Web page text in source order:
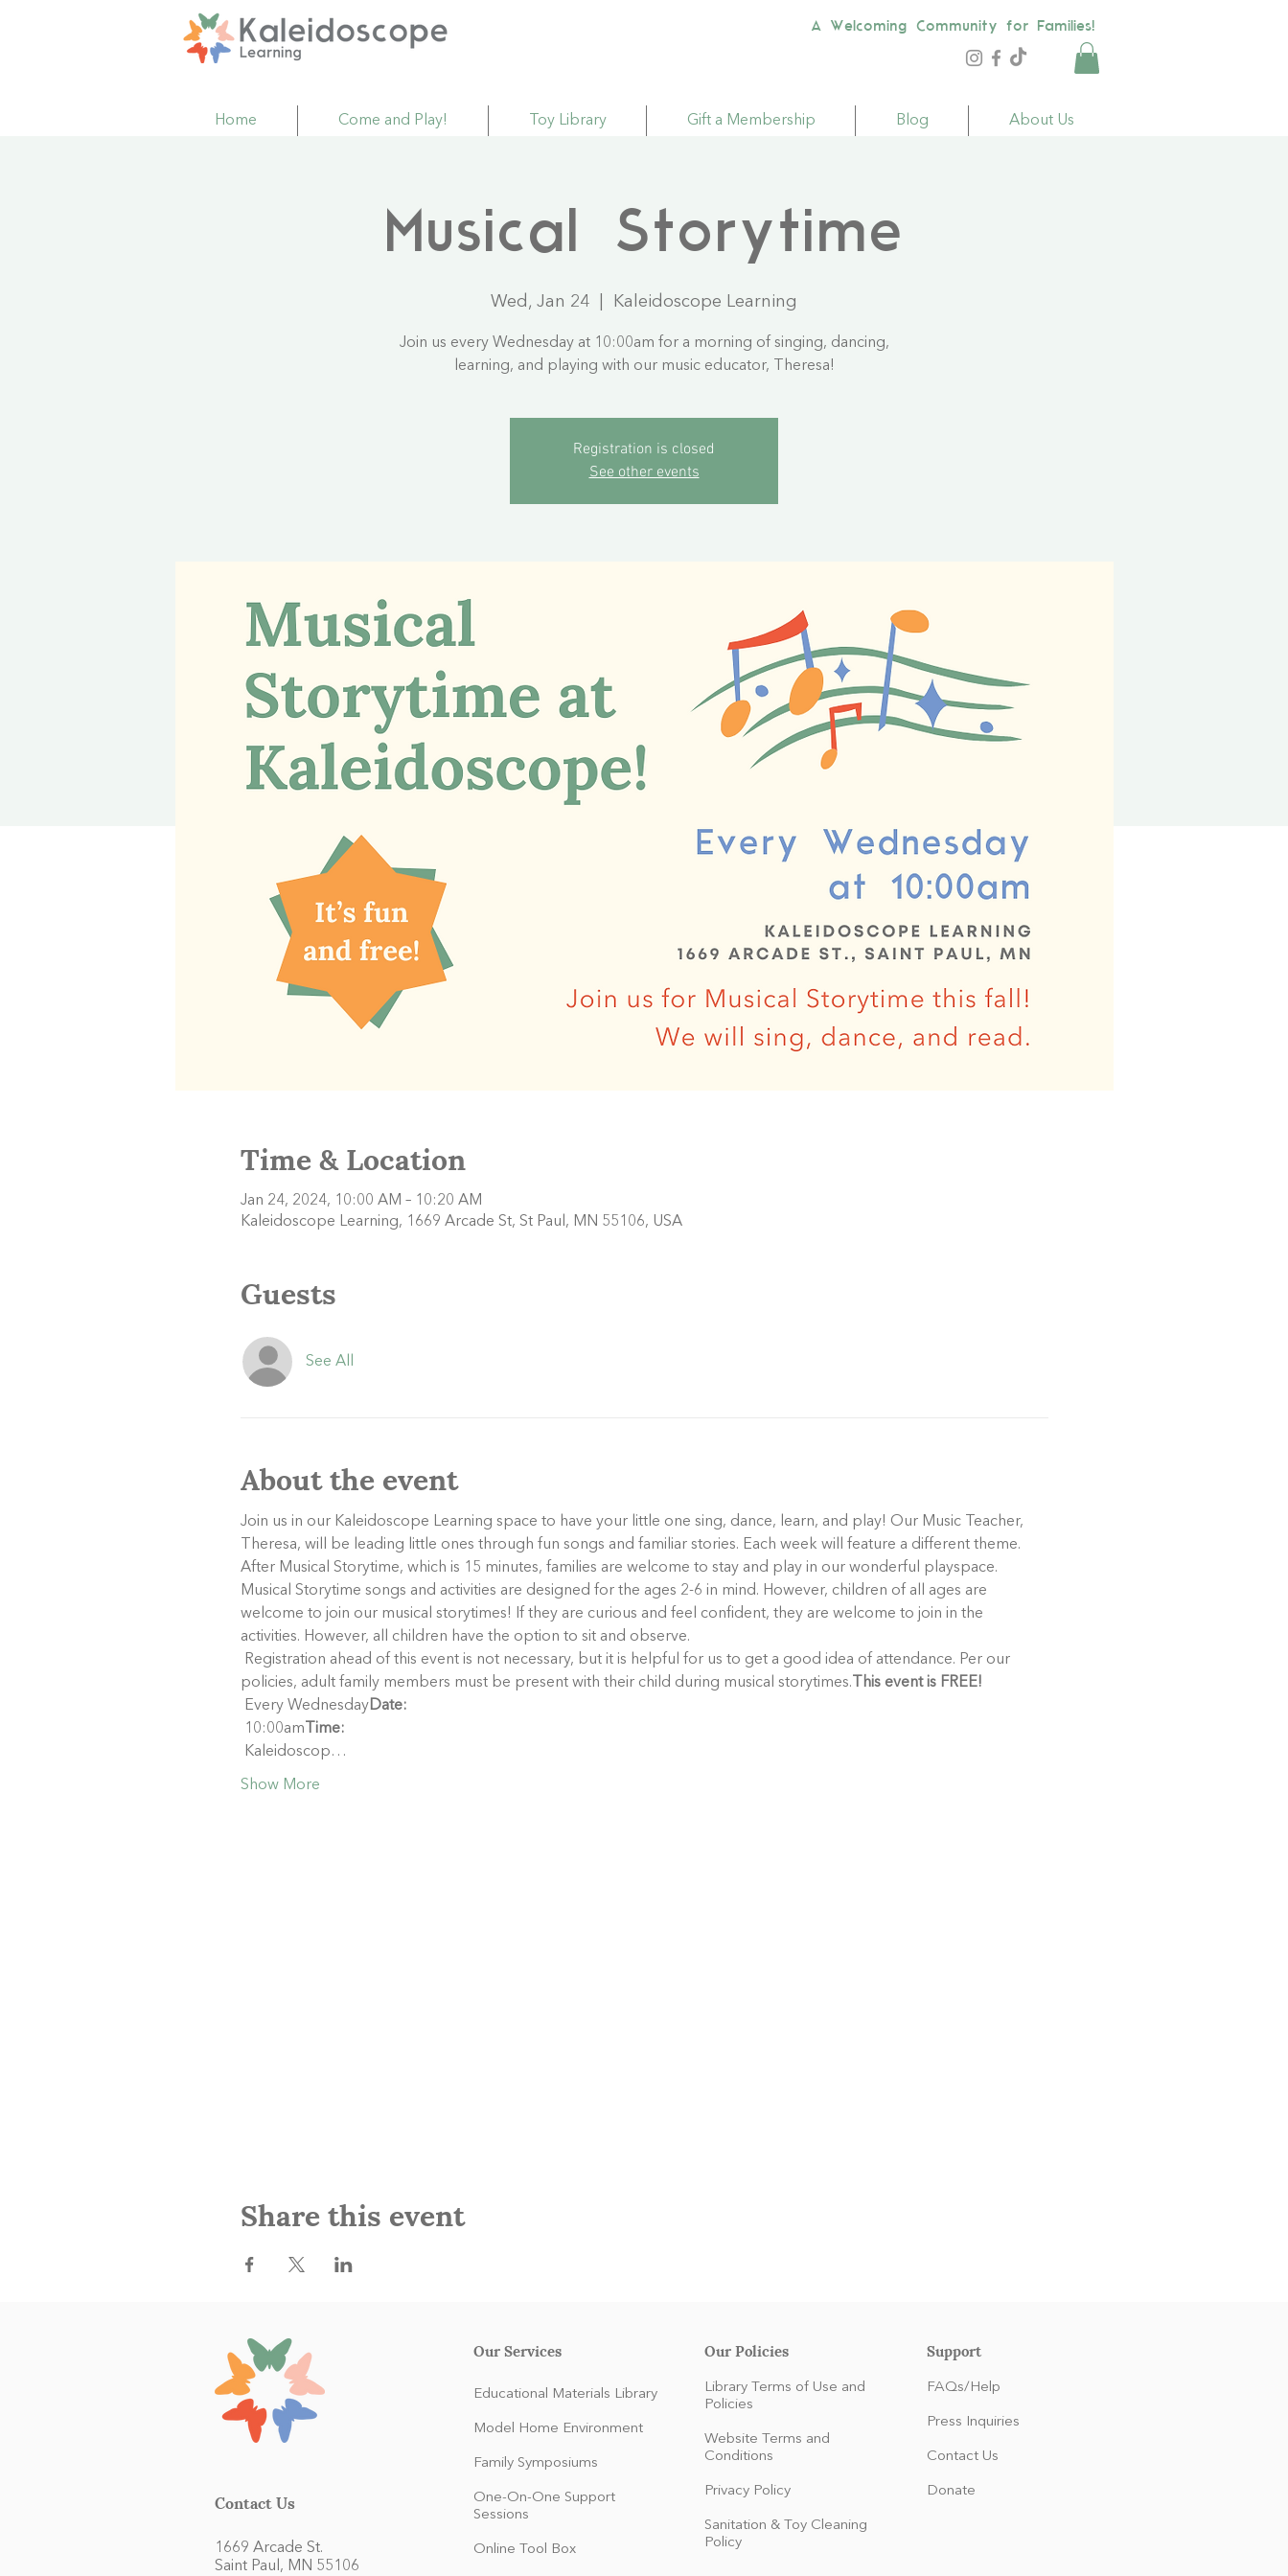
A Welcoming Community for Families!
Home Come and Play! Toy Library Gift a Membership Blog About Us
Musical Storytime
Wed, Jan 24 Kaleidoscope Learning
Join us every Wednesday at 10:00am for a morning of singing, dancing,
learning, and playing with our music educator, Theresa!
Registration is closed
See other events
Time & Location
Jan 24, 2024, 10:00 AM – 10:20 AM
Kaleidoscope Learning, 1669 Arcade St, St Paul, MN 55106, USA
Guests
See All
About the event
Join us in our Kaleidoscope Learning space to have your little one sing, dance, learn, and play! Our Music Teacher,
Theresa, will be leading little ones through fun songs and familiar stories. Each week will feature a different theme.
After Musical Storytime, which is 15 minutes, families are welcome to stay and play in our wonderful playspace.
Musical Storytime songs and activities are designed for the ages 2-6 in mind. However, children of all ages are
welcome to join our musical storytimes! If they are curious and feel confident, they are welcome to join in the
activities. However, all children have the option to sit and observe.
policies, adult family members must be present with their child during musical storytimes. This event is FREE!
Every WednesdayDate:
10:00am Time:
Kaleidoscop…
Show More
Share this event
Contact Us
1669 Arcade St.
Saint Paul, MN 55106
Our Services
Educational Materials Library
Model Home Environment
Family Symposiums
One-On-One Support
Sessions
Online Tool Box
Our Policies
Library Terms of Use and
Policies
Website Terms and
Conditions
Privacy Policy
Sanitation & Toy Cleaning
Policy
Support
FAQs/Help
Press Inquiries
Contact Us
Donate